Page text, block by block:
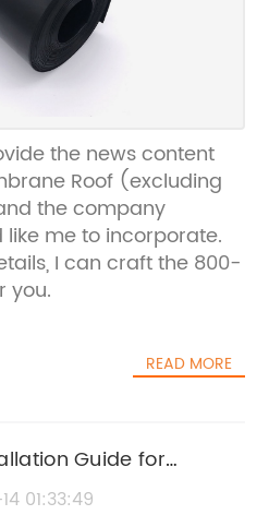
the news content
Roof (excluding
the company
me to incorporate.
I can craft the 800-
you.
READ MORE
Guide for
01:33:49